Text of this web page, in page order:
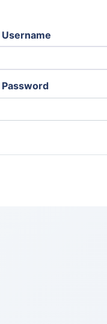
Username
Password